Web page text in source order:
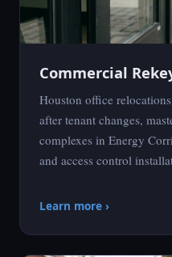
Commercial
Houston office
after tenant changes,
complexes in Energy
and access control
Learn more ›